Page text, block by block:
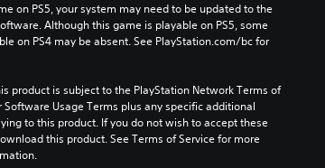
on PS5, your system may need to be updated to the
Although this game is playable on PS5, some
on PS4 may be absent. See PlayStation.com/bc for
product is subject to the PlayStation Network Terms of
Software Usage Terms plus any specific additional
to this product. If you do not wish to accept these
this product. See Terms of Service for more